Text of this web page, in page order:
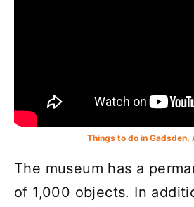
Things to do in Gadsden,
The museum has a
of 1,000 objects. In